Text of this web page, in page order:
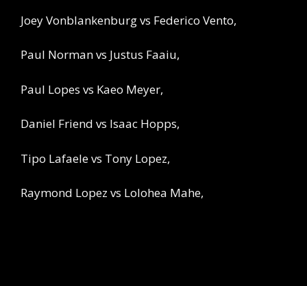
Joey Vonblankenburg vs Federico Vento,
Paul Norman vs Justus Faaiu,
Paul Lopes vs Kaeo Meyer,
Daniel Friend vs Isaac Hopps,
Tipo Lafaele vs Tony Lopez,
Raymond Lopez vs Lolohea Mahe,